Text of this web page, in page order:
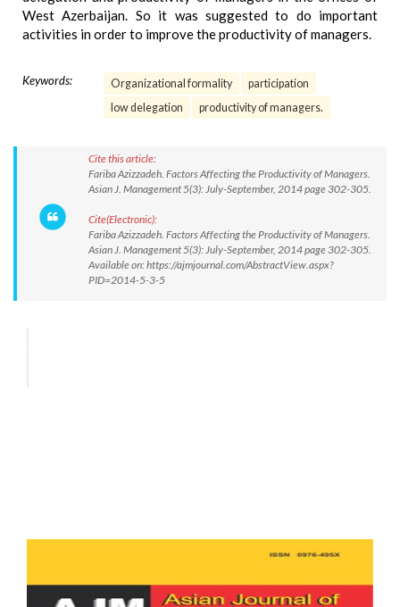
West Azerbaijan. So it was suggested to do important
activities in order to improve the productivity of managers.
Keywords: Organizational formality
participation
low delegation
productivity of managers.
Cite this article:
Fariba Azizzadeh. Factors Affecting the Productivity of Managers.
Asian J. Management 5(3): July-September, 2014 page 302-305.
Cite(Electronic):
Fariba Azizzadeh. Factors Affecting the Productivity of Managers.
Asian J. Management 5(3): July-September, 2014 page 302-305.
Available on: https://ajmjournal.com/AbstractView.aspx?
PID=2014-5-3-5